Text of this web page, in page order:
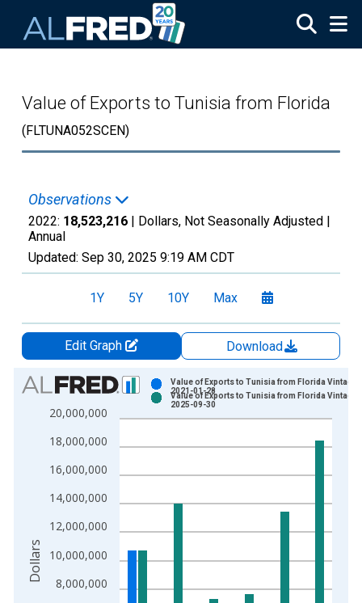
Value of Exports to Tunisia from Florida
(FLTUNA052SCEN)
Observations
2022: 18,523,216 | Dollars, Not Seasonally Adjusted |
Annual
Updated: Sep 30, 2025 9:19 AM CDT
1Y 5Y 10Y Max
Edit Graph
Download
Chart
Bar chart with 2 data series.
View as data table, Chart
The chart has 1 X axis displaying xAxis. Data ranges from
The chart has 2 Y axes displaying Dollars and yAxisRight.
8,000,000
10,000,000
12,000,000
14,000,000
16,000,000
18,000,000
20,000,000
Value of Exports to Tunisia from Florida Vintage:
2021-01-28
Value of Exports to Tunisia from Florida Vintage:
2025-09-30
Dollars